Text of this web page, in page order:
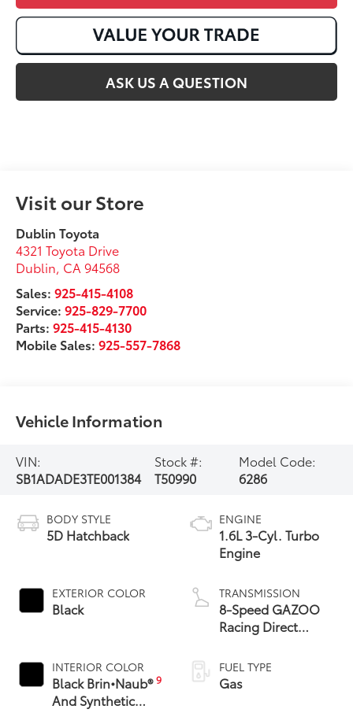
ASK US A QUESTION
Visit our Store
Dublin Toyota
4321 Toyota Drive
Dublin CA 94568
Sales:925-415-4108
Service:925-829-7700
Parts:925-415-4130
Mobile Sales:925-557-7868
Vehicle Information
VIN:
SB1ADADE3TE001384
Stock #:
T50990
Model Code:
6286
BODY STYLE
5D Hatchback
EXTERIOR COLOR
Black
INTERIOR COLOR
Black Brin•Naub®9
And Synthetic
ENGINE
1.6L 3-Cyl. Turbo
Engine
TRANSMISSION
8-Speed GAZOO
Racing Direct
Transmission (DAT)
with Paddle Shifters
FUEL TYPE
Gas